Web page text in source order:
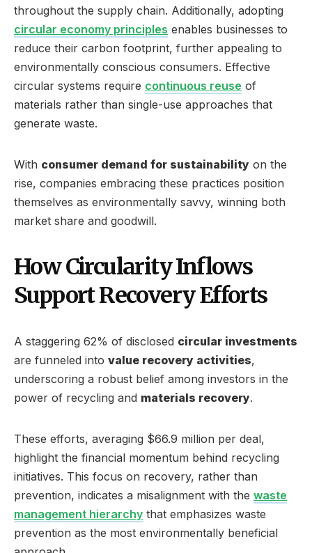
throughout the supply chain. Additionally, adopting
circular economy principles enables businesses to
reduce their carbon footprint, further appealing to
environmentally conscious consumers. Effective
circular systems require continuous reuse of
materials rather than single-use approaches that
generate waste.
With consumer demand for sustainability on the
rise, companies embracing these practices position
themselves as environmentally savvy, winning both
market share and goodwill.
How Circularity Inflows
Support Recovery Efforts
A staggering 62% of disclosed circular investments
are funneled into value recovery activities,
underscoring a robust belief among investors in the
power of recycling and materials recovery.
These efforts, averaging $66.9 million per deal,
highlight the financial momentum behind recycling
initiatives. This focus on recovery, rather than
prevention, indicates a misalignment with the waste
management hierarchy that emphasizes waste
prevention as the most environmentally beneficial